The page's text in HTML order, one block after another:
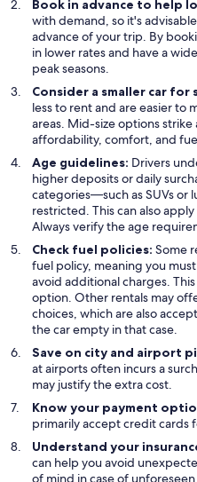
Book in advance to help
with demand, so it's
advance of your trip. By
in lower rates and have a
peak seasons.
Consider a smaller car for
less to rent and are easier to
areas. Mid-size options
affordability, comfort, and
Age guidelines: Drivers
higher deposits or daily
categories—such as SUVs
restricted. This can also
Always verify the age
Check fuel policies: Some
fuel policy, meaning you
avoid additional charges.
option. Other rentals may
choices, which are also
the car empty in that case.
Save on city and airport
at airports often incurs a
may justify the extra cost.
Know your payment
primarily accept credit cards
Understand your
can help you avoid